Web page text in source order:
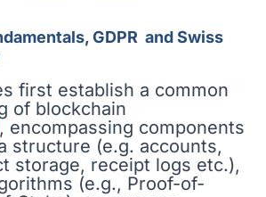
GDPR and Swiss
first establish a common
of blockchain
, encompassing components
structure (e.g. accounts,
storage, receipt logs etc.),
(e.g., Proof-of-